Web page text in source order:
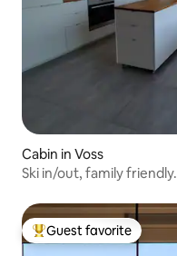
Cabin in Voss
Ski in/out, family friendly.
Top guest favorite
Guest favorite